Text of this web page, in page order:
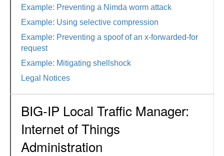
Example: Preventing a Nimda worm attack
Example: Using selective compression
Example: Preventing a spoof of an x-forwarded-for
request
Example: Mitigating shellshock
Legal Notices
BIG-IP Local Traffic Manager:
Internet of Things
Administration